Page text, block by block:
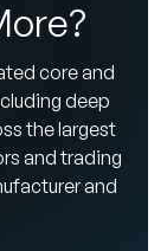
core and
deep
the largest
and trading
and